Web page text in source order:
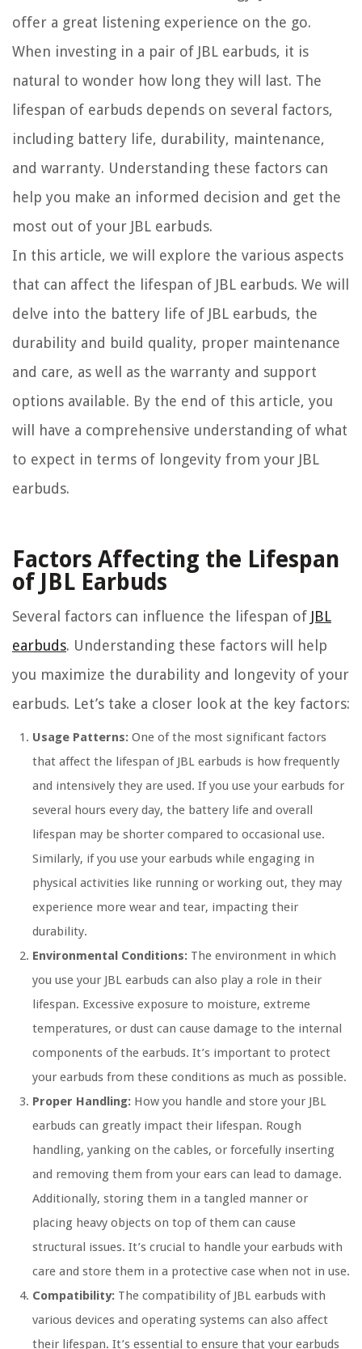
offer a great listening experience on the go.
When investing in a pair of JBL earbuds, it is
natural to wonder how long they will last. The
lifespan of earbuds depends on several factors,
including battery life, durability, maintenance,
and warranty. Understanding these factors can
help you make an informed decision and get the
most out of your JBL earbuds.
In this article, we will explore the various aspects
that can affect the lifespan of JBL earbuds. We will
delve into the battery life of JBL earbuds, the
durability and build quality, proper maintenance
and care, as well as the warranty and support
options available. By the end of this article, you
will have a comprehensive understanding of what
to expect in terms of longevity from your JBL
earbuds.
Factors Affecting the Lifespan
of JBL Earbuds
Several factors can influence the lifespan of JBL
earbuds. Understanding these factors will help
you maximize the durability and longevity of your
earbuds. Let’s take a closer look at the key factors:
Usage Patterns: One of the most significant factors
that affect the lifespan of JBL earbuds is how frequently
and intensively they are used. If you use your earbuds for
several hours every day, the battery life and overall
lifespan may be shorter compared to occasional use.
Similarly, if you use your earbuds while engaging in
physical activities like running or working out, they may
experience more wear and tear, impacting their
durability.
Environmental Conditions: The environment in which
you use your JBL earbuds can also play a role in their
lifespan. Excessive exposure to moisture, extreme
temperatures, or dust can cause damage to the internal
components of the earbuds. It’s important to protect
your earbuds from these conditions as much as possible.
Proper Handling: How you handle and store your JBL
earbuds can greatly impact their lifespan. Rough
handling, yanking on the cables, or forcefully inserting
and removing them from your ears can lead to damage.
Additionally, storing them in a tangled manner or
placing heavy objects on top of them can cause
structural issues. It’s crucial to handle your earbuds with
care and store them in a protective case when not in use.
Compatibility: The compatibility of JBL earbuds with
various devices and operating systems can also affect
their lifespan. It’s essential to ensure that your earbuds